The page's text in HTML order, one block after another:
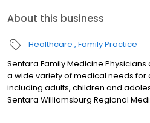
About this business
Healthcare Family Practice
Sentara Family Medicine
a wide variety of medical needs for
including adults, children and
Sentara Williamsburg Regional